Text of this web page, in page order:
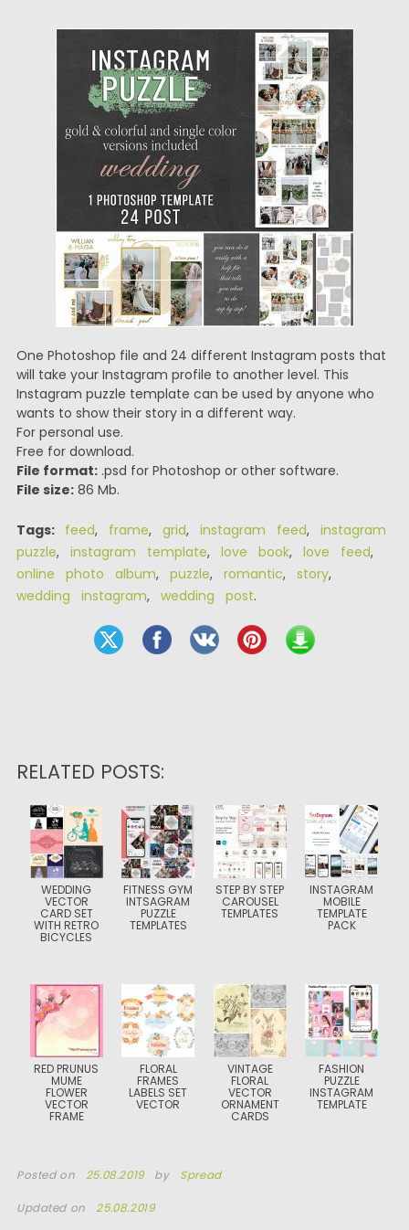
One Photoshop file and 24 different Instagram posts that
will take your Instagram profile to another level. This
Instagram puzzle template can be used by anyone who
wants to show their story in a different way.
For personal use.
Free for download.
File format:.psd for Photoshop or other software.
File size:86 Mb.
Tags: feed, frame, grid, instagram feed, instagram
puzzle, instagram template, love book, love feed,
online photo album, puzzle, romantic, story,
wedding instagram, wedding post.
RELATED POSTS:
WEDDING
VECTOR
CARD SET
WITH RETRO
BICYCLES
FITNESS GYM
INTSAGRAM
PUZZLE
TEMPLATES
STEP BY STEP
CAROUSEL
TEMPLATES
INSTAGRAM
MOBILE
TEMPLATE
PACK
RED PRUNUS
MUME
FLOWER
VECTOR
FRAME
FLORAL
FRAMES
LABELS SET
VECTOR
VINTAGE
FLORAL
VECTOR
ORNAMENT
CARDS
FASHION
PUZZLE
INSTAGRAM
TEMPLATE
Posted on 25.08.2019 by Spread
Updated on 25.08.2019